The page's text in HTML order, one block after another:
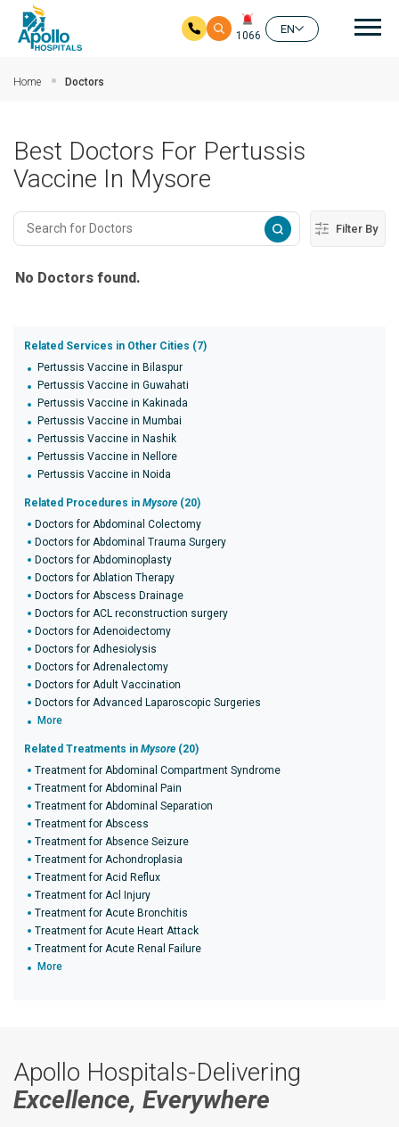
1066
EN
Home Doctors
Best Doctors For Pertussis
Vaccine In Mysore
Filter By
No Doctors found.
Related Services in Other Cities (7)
Pertussis Vaccine in Bilaspur
Pertussis Vaccine in Guwahati
Pertussis Vaccine in Kakinada
Pertussis Vaccine in Mumbai
Pertussis Vaccine in Nashik
Pertussis Vaccine in Nellore
Pertussis Vaccine in Noida
Related Procedures in Mysore (20)
Doctors for Abdominal Colectomy
Doctors for Abdominal Trauma Surgery
Doctors for Abdominoplasty
Doctors for Ablation Therapy
Doctors for Abscess Drainage
Doctors for ACL reconstruction surgery
Doctors for Adenoidectomy
Doctors for Adhesiolysis
Doctors for Adrenalectomy
Doctors for Adult Vaccination
Doctors for Advanced Laparoscopic Surgeries
More
Related Treatments in Mysore (20)
Treatment for Abdominal Compartment Syndrome
Treatment for Abdominal Pain
Treatment for Abdominal Separation
Treatment for Abscess
Treatment for Absence Seizure
Treatment for Achondroplasia
Treatment for Acid Reflux
Treatment for Acl Injury
Treatment for Acute Bronchitis
Treatment for Acute Heart Attack
Treatment for Acute Renal Failure
More
Apollo Hospitals-Delivering
Excellence, Everywhere